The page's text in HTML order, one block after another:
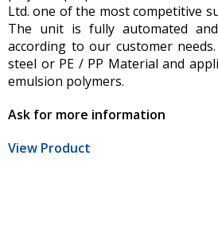
Ltd. one of the most competitive
The unit is fully automated
according to our customer
steel or PE / PP Material and
emulsion polymers.
Ask for more information
View Product